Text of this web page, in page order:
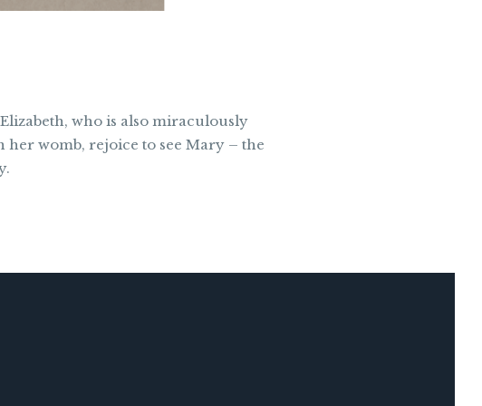
who is also miraculously
womb, rejoice to see Mary – the